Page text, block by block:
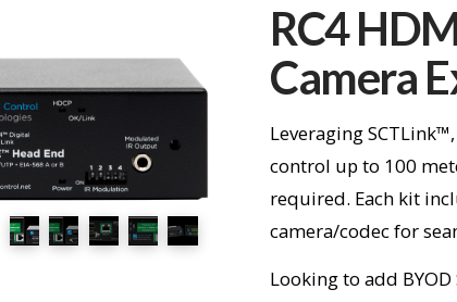
RC4
Camera
Leveraging
control up to 100
required. Each kit
camera/codec for
Looking to add